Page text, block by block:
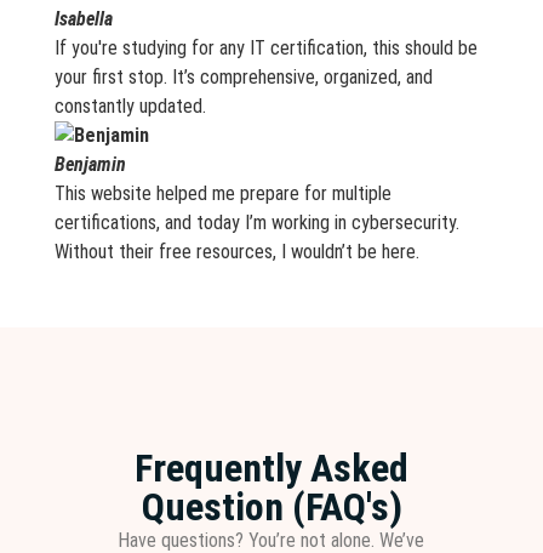
Isabella
If you're studying for any IT certification, this should be
your first stop. It’s comprehensive, organized, and
constantly updated.
Benjamin
This website helped me prepare for multiple
certifications, and today I’m working in cybersecurity.
Without their free resources, I wouldn’t be here.
Frequently Asked
Question (FAQ's)
Have questions? You’re not alone. We’ve